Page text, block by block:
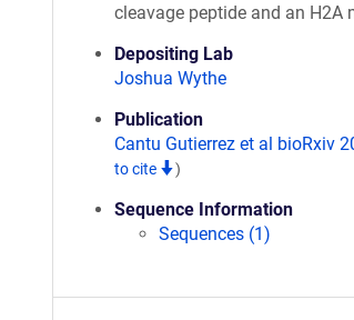
cleavage peptide and an H2A
Depositing Lab
Joshua Wythe
Publication
Cantu Gutierrez et al bioRxiv
to cite
)
Sequence Information
Sequences (1)